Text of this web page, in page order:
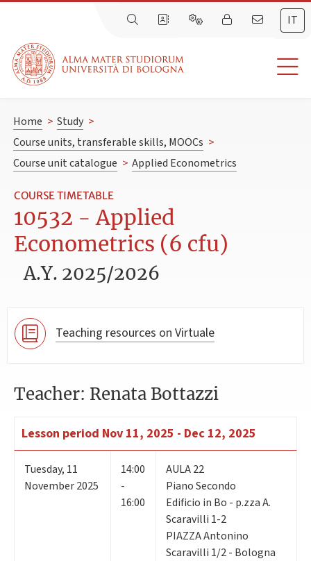
IT
Home > Study >
Course units, transferable skills, MOOCs >
Course unit catalogue > Applied Econometrics
COURSE TIMETABLE
10532 - Applied
Econometrics (6 cfu)
A.Y. 2025/2026
Teaching resources on Virtuale
Teacher: Renata Bottazzi
Lesson period Nov 11, 2025 - Dec 12, 2025
Tuesday, 11
November 2025
14:00
-
16:00
AULA 22
Piano Secondo
Edificio in Bo - p.zza A.
Scaravilli 1-2
PIAZZA Antonino
Scaravilli 1/2 - Bologna